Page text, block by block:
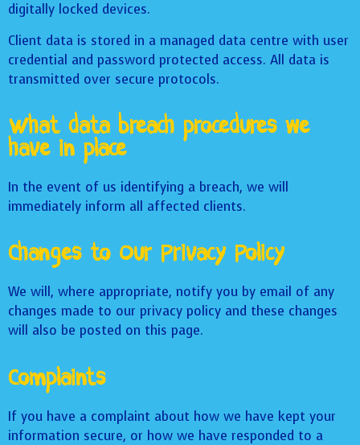
digitally locked devices.
Client data is stored in a managed data centre with user
credential and password protected access. All data is
transmitted over secure protocols.
What data breach procedures we
have in place
In the event of us identifying a breach, we will
immediately inform all affected clients.
Changes to Our Privacy Policy
We will, where appropriate, notify you by email of any
changes made to our privacy policy and these changes
will also be posted on this page.
Complaints
If you have a complaint about how we have kept your
information secure, or how we have responded to a